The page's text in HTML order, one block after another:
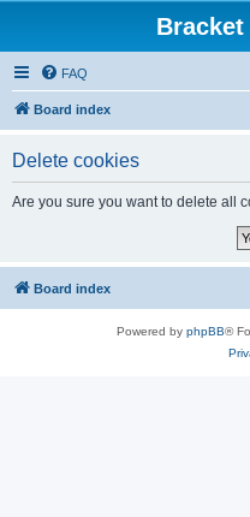
FAQ
Board index
Delete cookies
Are you sure you want to delete all
Board index
Powered by phpBB®